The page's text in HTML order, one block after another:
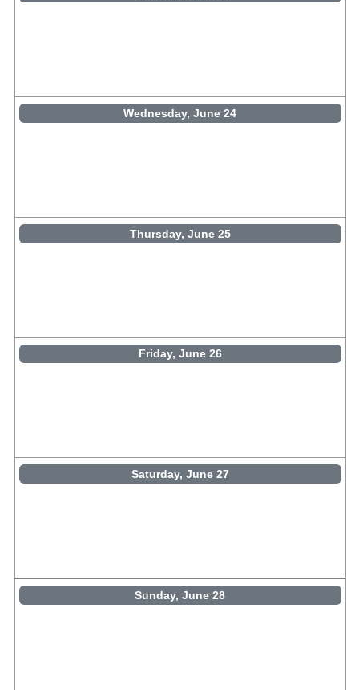
Wednesday, June 24
Thursday, June 25
Friday, June 26
Saturday, June 27
Sunday, June 28